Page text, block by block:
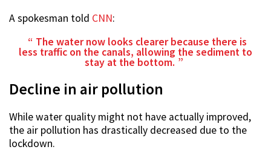
A spokesman told CNN:
The water now looks clearer because there is
less traffic on the canals, allowing the sediment to
stay at the bottom.
Decline in air pollution
While water quality might not have actually improved,
the air pollution has drastically decreased due to the
lockdown.